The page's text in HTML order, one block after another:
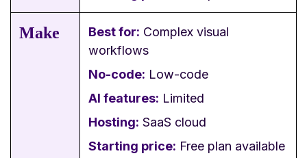
Make Best for: Complex visual
workflows
No-code: Low-code
AI features: Limited
Hosting: SaaS cloud
Starting price: Free plan available